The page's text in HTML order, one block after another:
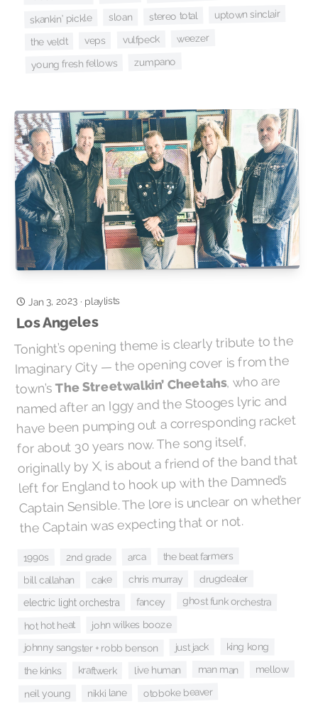
skankin' pickle sloan stereo total uptown sinclair
the veldt veps vulfpeck weezer
young fresh fellows zumpano
Jan 3, 2023 · playlists
Los Angeles
Tonight’s opening theme is clearly tribute to the
Imaginary City — the opening cover is from the
town’s The Streetwalkin’ Cheetahs, who are
named after an Iggy and the Stooges lyric and
have been pumping out a corresponding racket
for about 30 years now. The song itself,
originally by X, is about a friend of the band that
left for England to hook up with the Damned’s
Captain Sensible. The lore is unclear on whether
the Captain was expecting that or not.
1990s 2nd grade arca the beat farmers
bill callahan cake chris murray drugdealer
electric light orchestra fancey ghost funk orchestra
hot hot heat john wilkes booze
johnny sangster + robb benson just jack king kong
the kinks kraftwerk live human man man mellow
neil young nikki lane otoboke beaver